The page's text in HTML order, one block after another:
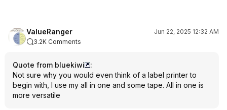
ValueRanger
Jun 22, 2025 12:32 AM
3.2K Comments
Quote from bluekiwi
:
Not sure why you would even think of a label printer to
begin with, I use my all in one and some tape. All in one is
more versatile